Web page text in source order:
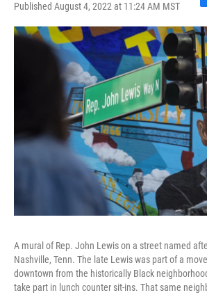
Published August 4, 2022 at 11:24 AM MST
F
a
c
e
b
o
o
k
A mural of Rep. John Lewis on a street named
Nashville, Tenn. The late Lewis was part of a
downtown from the historically Black
take part in lunch counter sit-ins. That same